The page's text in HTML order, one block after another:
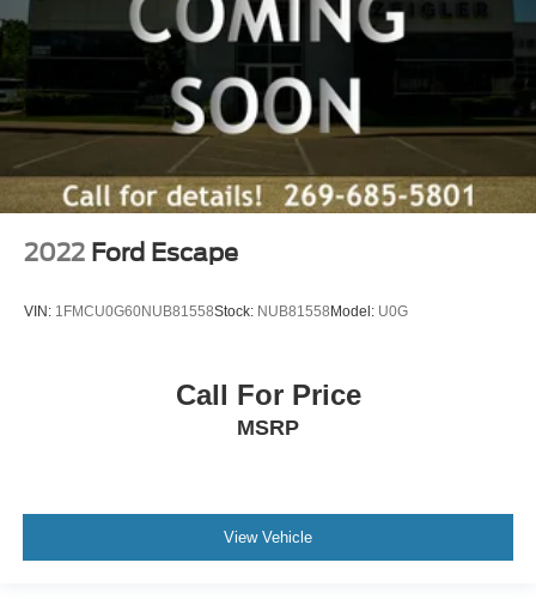
2022 Ford Escape
VIN: 1FMCU0G60NUB81558Stock: NUB81558 Model: U0G
Call For Price
MSRP
View Vehicle